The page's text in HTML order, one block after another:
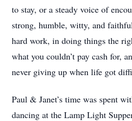
to stay, or a steady voice of
strong, humble, witty, and
hard work, in doing things the
what you couldn’t pay cash for,
never giving up when life got
Paul & Janet’s time was spent
dancing at the Lamp Light